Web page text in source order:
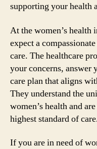
supporting your health
At the women’s
expect a
care. The healthcare
your concerns, answer
care plan that aligns
They understand the
women’s health and
highest standard of
If you are in need of